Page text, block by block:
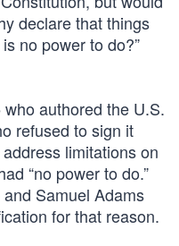
declare that things
no power to do?”
authored the U.S.
refused to sign it
limitations on
“no power to do.”
Samuel Adams
for that reason.